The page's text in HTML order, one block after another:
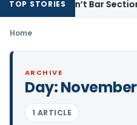
TOP STORIES
Doesn’t Bar Section
Home
ARCHIVE
Day:November
1 ARTICLE